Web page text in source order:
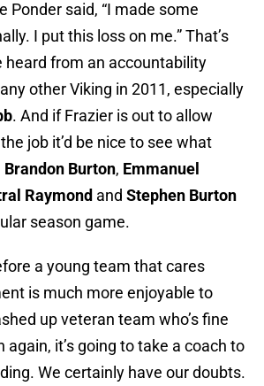
Ponder said, “I made some
I put this loss on me.” That’s
heard from an accountability
other Viking in 2011, especially
. And if Frazier is out to allow
job it’d be nice to see what
Brandon Burton, Emmanuel
Raymond and Stephen Burton
season game.
a young team that cares
is much more enjoyable to
up veteran team who’s fine
again, it’s going to take a coach to
We certainly have our doubts.